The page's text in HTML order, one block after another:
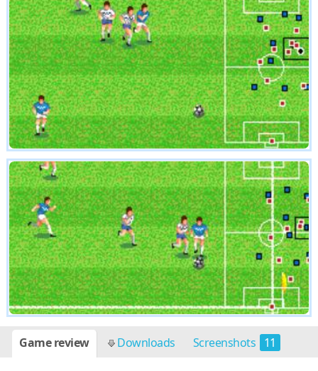
Game review Downloads Screenshots 11